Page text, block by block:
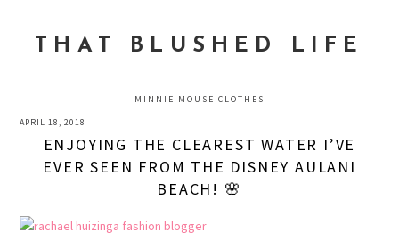
primary
primaryTHAT BLUSHED LIFE
MINNIE MOUSE CLOTHES
APRIL 18, 2018
ENJOYING THE CLEAREST WATER I’VE
EVER SEEN FROM THE DISNEY AULANI
BEACH! 🌸